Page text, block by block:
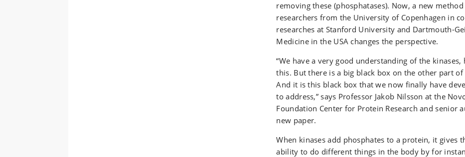
removing these (phosphatases). Now, a new
researchers from the University of Copenhagen in
researches at Stanford University and Dartmouth-
Medicine in the USA changes the perspective.
“We have a very good understanding of the
this. But there is a big black box on the other part of
And it is this black box that we now finally have
to address,” says Professor Jakob Nilsson at the
Foundation Center for Protein Research and senior
new paper.
When kinases add phosphates to a protein, it gives
ability to do different things in the body by for